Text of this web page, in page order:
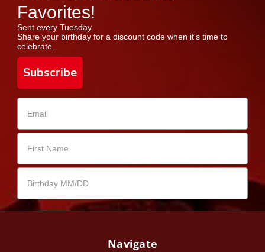
Favorites!
Sent every Tuesday.
Share your birthday for a discount code when it's time to
celebrate.
Subscribe
Navigate